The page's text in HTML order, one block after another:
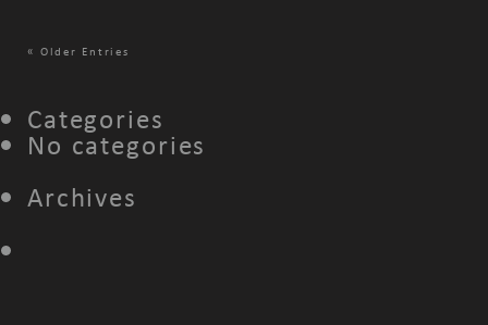
« Older Entries
Categories
No categories
Archives